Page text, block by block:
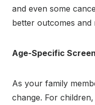
and even some
better outcomes and
Age-Specific
As your family
change. For